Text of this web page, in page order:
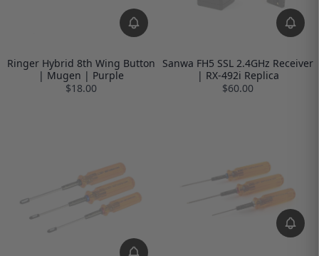
Ringer Hybrid 8th Wing Button
| Mugen | Purple
$18.00
Sanwa FH5 SSL 2.4GHz Receiver
| RX-492i Replica
$60.00